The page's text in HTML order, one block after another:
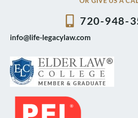
720-948-
info@life-legacylaw.com